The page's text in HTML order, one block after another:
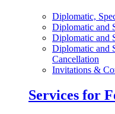
Diplomatic,
Diplomatic and
Diplomatic and
Diplomatic and
Cancellation
Invitations &
Services for